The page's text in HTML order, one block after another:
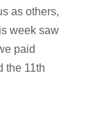
as others,
week saw
paid
the 11th